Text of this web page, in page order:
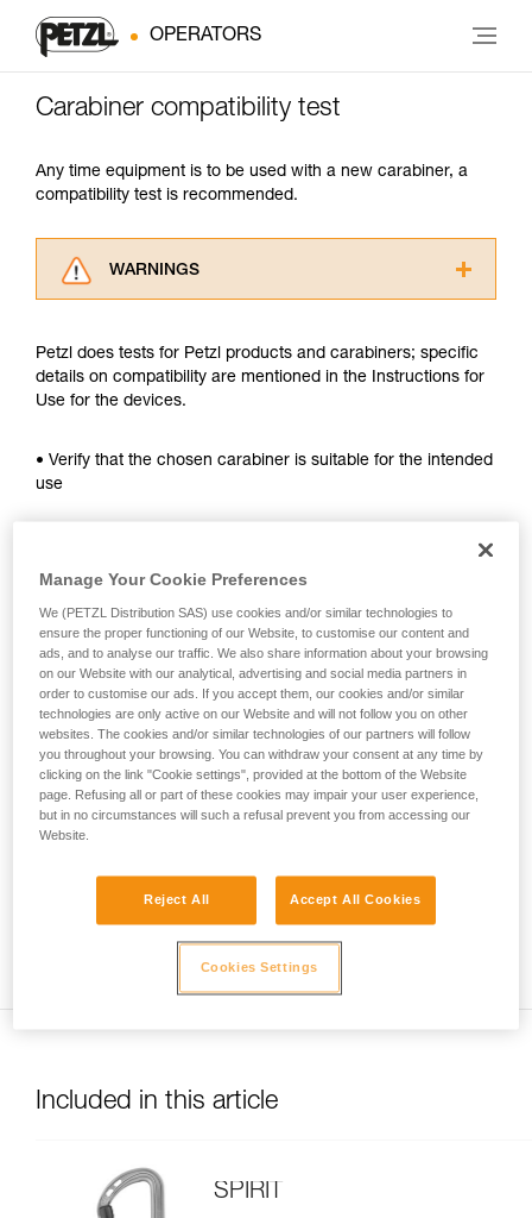
OPERATORS
Carabiner compatibility test
Any time equipment is to be used with a new carabiner, a
compatibility test is recommended.
WARNINGS
advice itself. You must have already read and
understood the information in the Instructions
for Use to be able to understand this
Mastering these techniques requires specific
We provide examples of techniques related to
not describe here.
Petzl does tests for Petzl products and carabiners; specific
details on compatibility are mentioned in the Instructions for
Use for the devices.
• Verify that the chosen carabiner is suitable for the intended
use
• Check that the carabiner does not jam in the device's
attachment hole
• Assess the possibility of the carabiner getting into a bad
position and the stability of this bad position
• Check the risk of interference between the elements of the
system and the carabiner sleeve
Note
(ZIGZAG, PIRANA...) repeat the compatibility test whenever
you install a new carabiner. The flexible piece may have
been deformed by the last carabiner, and may not correctly
position the new one.
Included in this article
SPIRIT
Manage Your Cookie Preferences
We (PETZL Distribution SAS) use cookies and/or similar technologies to
ensure the proper functioning of our Website, to customise our content and
ads, and to analyse our traffic. We also share information about your browsing
on our Website with our analytical, advertising and social media partners in
order to customise our ads. If you accept them, our cookies and/or similar
technologies are only active on our Website and will not follow you on other
websites. The cookies and/or similar technologies of our partners will follow
you throughout your browsing. You can withdraw your consent at any time by
clicking on the link "Cookie settings", provided at the bottom of the Website
page. Refusing all or part of these cookies may impair your user experience,
but in no circumstances will such a refusal prevent you from accessing our
Website.
Reject All Accept All Cookies
Cookies Settings